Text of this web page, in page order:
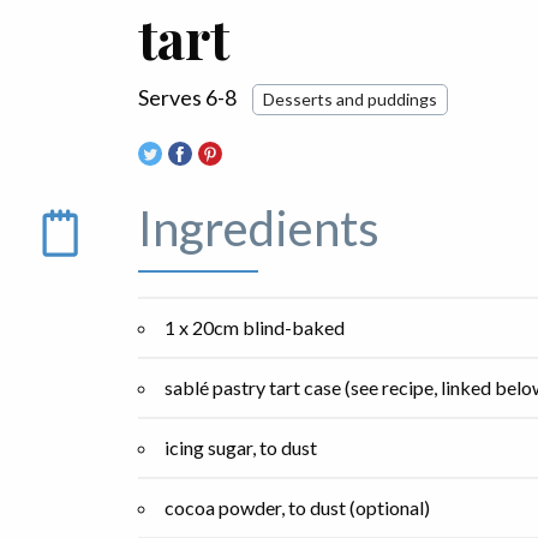
tart
Serves 6-8 Desserts and puddings
Ingredients
1 x 20cm blind-baked
sablé pastry tart case (see recipe, linked
icing sugar, to dust
cocoa powder, to dust (optional)